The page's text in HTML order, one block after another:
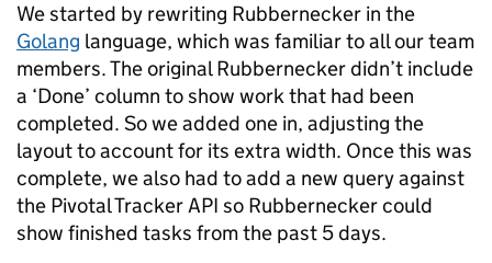
We started by rewriting Rubbernecker in the
Golang language, which was familiar to all our team
members. The original Rubbernecker didn’t include
a ‘Done’ column to show work that had been
completed. So we added one in, adjusting the
layout to account for its extra width. Once this was
complete, we also had to add a new query against
the Pivotal Tracker API so Rubbernecker could
show finished tasks from the past 5 days.